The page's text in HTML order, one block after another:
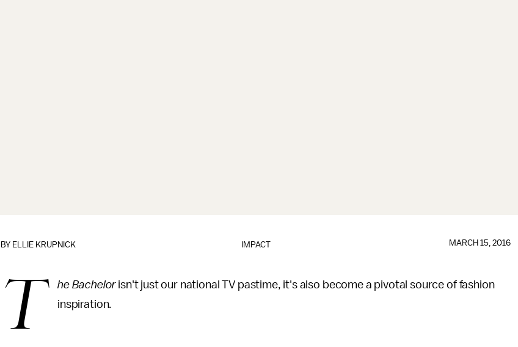
IMPACT
BY ELLIE KRUPNICK MARCH 15, 2016
T he Bachelorisn't just our national TV pastime, it's also become a pivotal source of fashion
inspiration.